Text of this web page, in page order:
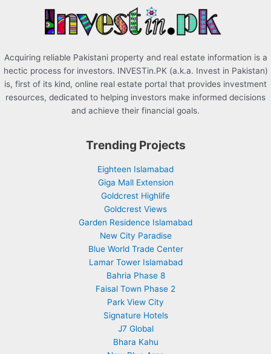
Acquiring reliable Pakistani property and real estate information is a
hectic process for investors. INVESTin.PK (a.k.a. Invest in Pakistan)
is, first of its kind, online real estate portal that provides investment
resources, dedicated to helping investors make informed decisions
and achieve their financial goals.
Trending Projects
Eighteen Islamabad
Giga Mall Extension
Goldcrest Highlife
Goldcrest Views
Garden Residence Islamabad
New City Paradise
Blue World Trade Center
Lamar Tower Islamabad
Bahria Phase 8
Faisal Town Phase 2
Park View City
Signature Hotels
J7 Global
Bhara Kahu